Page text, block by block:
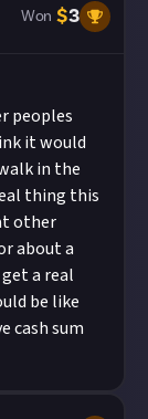
Won $3
peoples
it would
in the
thing this
other
about a
a real
be like
cash sum